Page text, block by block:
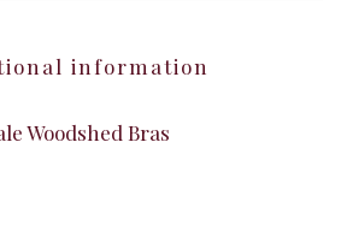
information
Woodshed Bras